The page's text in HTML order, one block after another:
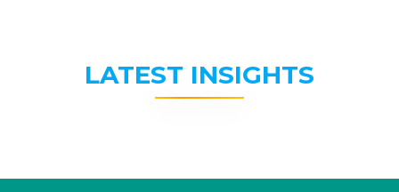
LATEST INSIGHTS